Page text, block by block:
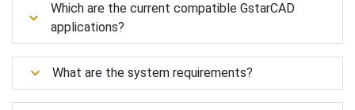
Which are the current compatible GstarCAD
applications?
What are the system requirements?